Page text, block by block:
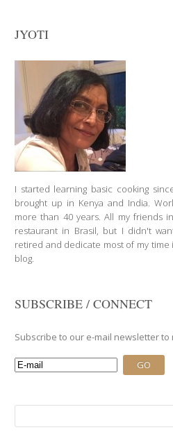
JYOTI
I started learning basic cooking
brought up in Kenya and India.
more than 40 years. All my friends
restaurant in Brasil, but I didn't
retired and dedicate most of my time
blog.
SUBSCRIBE / CONNECT
Subscribe to our e-mail newsletter
for: